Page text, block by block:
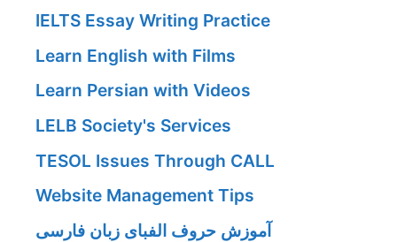
IELTS Essay Writing Practice
Learn English with Films
Learn Persian with Videos
LELB Society's Services
TESOL Issues Through CALL
Website Management Tips
آموزش حروف الفبای زبان فارسی